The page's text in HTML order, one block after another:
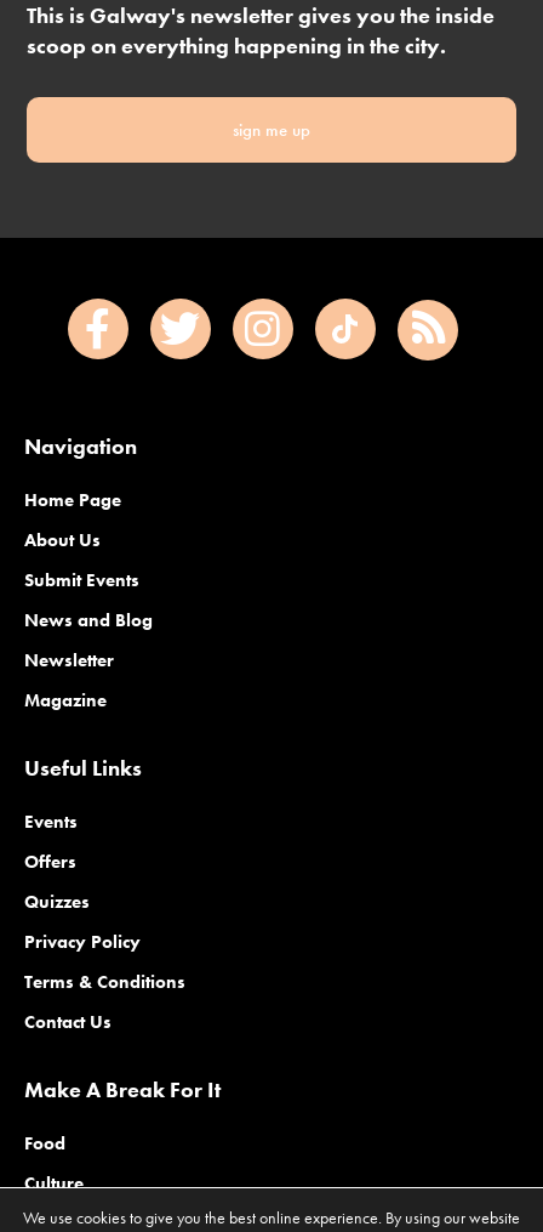
This is Galway's newsletter gives you the inside
scoop on everything happening in the city.
sign me up
Navigation
Home Page
About Us
Submit Events
News and Blog
Newsletter
Magazine
Useful Links
Events
Offers
Quizzes
Privacy Policy
Terms & Conditions
Contact Us
Make A Break For It
Food
Culture
Family
We use cookies to give you the best online experience. By using our website